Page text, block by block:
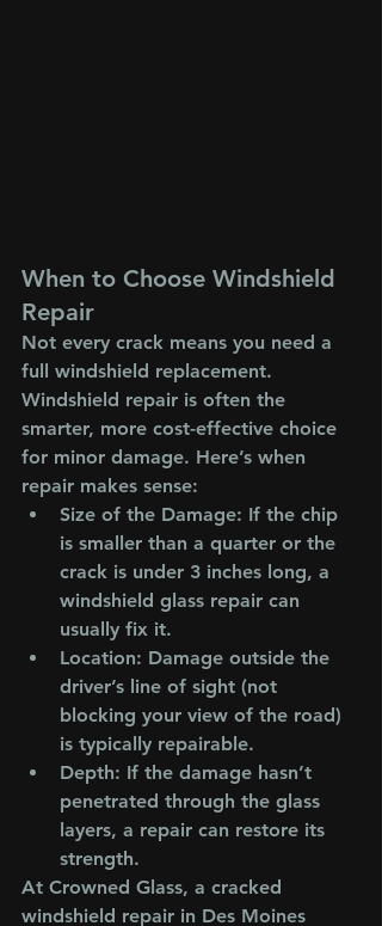
When to Choose Windshield
Repair
Not every crack means you need a
full windshield replacement.
Windshield repair is often the
smarter, more cost-effective choice
for minor damage. Here’s when
repair makes sense:
Size of the Damage: If the chip
is smaller than a quarter or the
crack is under 3 inches long, a
windshield glass repair can
usually fix it.
Location: Damage outside the
driver’s line of sight (not
blocking your view of the road)
is typically repairable.
Depth: If the damage hasn’t
penetrated through the glass
layers, a repair can restore its
strength.
At Crowned Glass, a cracked
windshield repair in Des Moines